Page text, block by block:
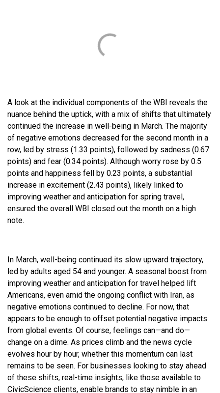
A look at the individual components of the WBI reveals the
nuance behind the uptick, with a mix of shifts that ultimately
continued the increase in well-being in March. The majority
of negative emotions decreased for the second month in a
row, led by stress (1.33 points), followed by sadness (0.67
points) and fear (0.34 points). Although worry rose by 0.5
points and happiness fell by 0.23 points, a substantial
increase in excitement (2.43 points), likely linked to
improving weather and anticipation for spring travel,
ensured the overall WBI closed out the month on a high
note.
In March, well-being continued its slow upward trajectory,
led by adults aged 54 and younger. A seasonal boost from
improving weather and anticipation for travel helped lift
Americans, even amid the ongoing conflict with Iran, as
negative emotions continued to decline. For now, that
appears to be enough to offset potential negative impacts
from global events. Of course, feelings can—and do—
change on a dime. As prices climb and the news cycle
evolves hour by hour, whether this momentum can last
remains to be seen. For businesses looking to stay ahead
of these shifts, real-time insights, like those available to
CivicScience clients, enable brands to stay nimble in an